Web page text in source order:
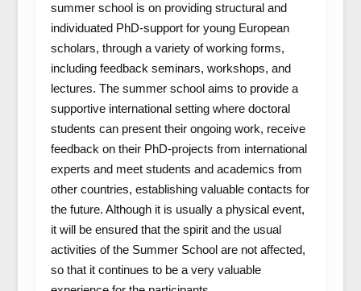
summer school is on providing structural and
individuated PhD-support for young European
scholars, through a variety of working forms,
including feedback seminars, workshops, and
lectures. The summer school aims to provide a
supportive international setting where doctoral
students can present their ongoing work, receive
feedback on their PhD-projects from international
experts and meet students and academics from
other countries, establishing valuable contacts for
the future. Although it is usually a physical event,
it will be ensured that the spirit and the usual
activities of the Summer School are not affected,
so that it continues to be a very valuable